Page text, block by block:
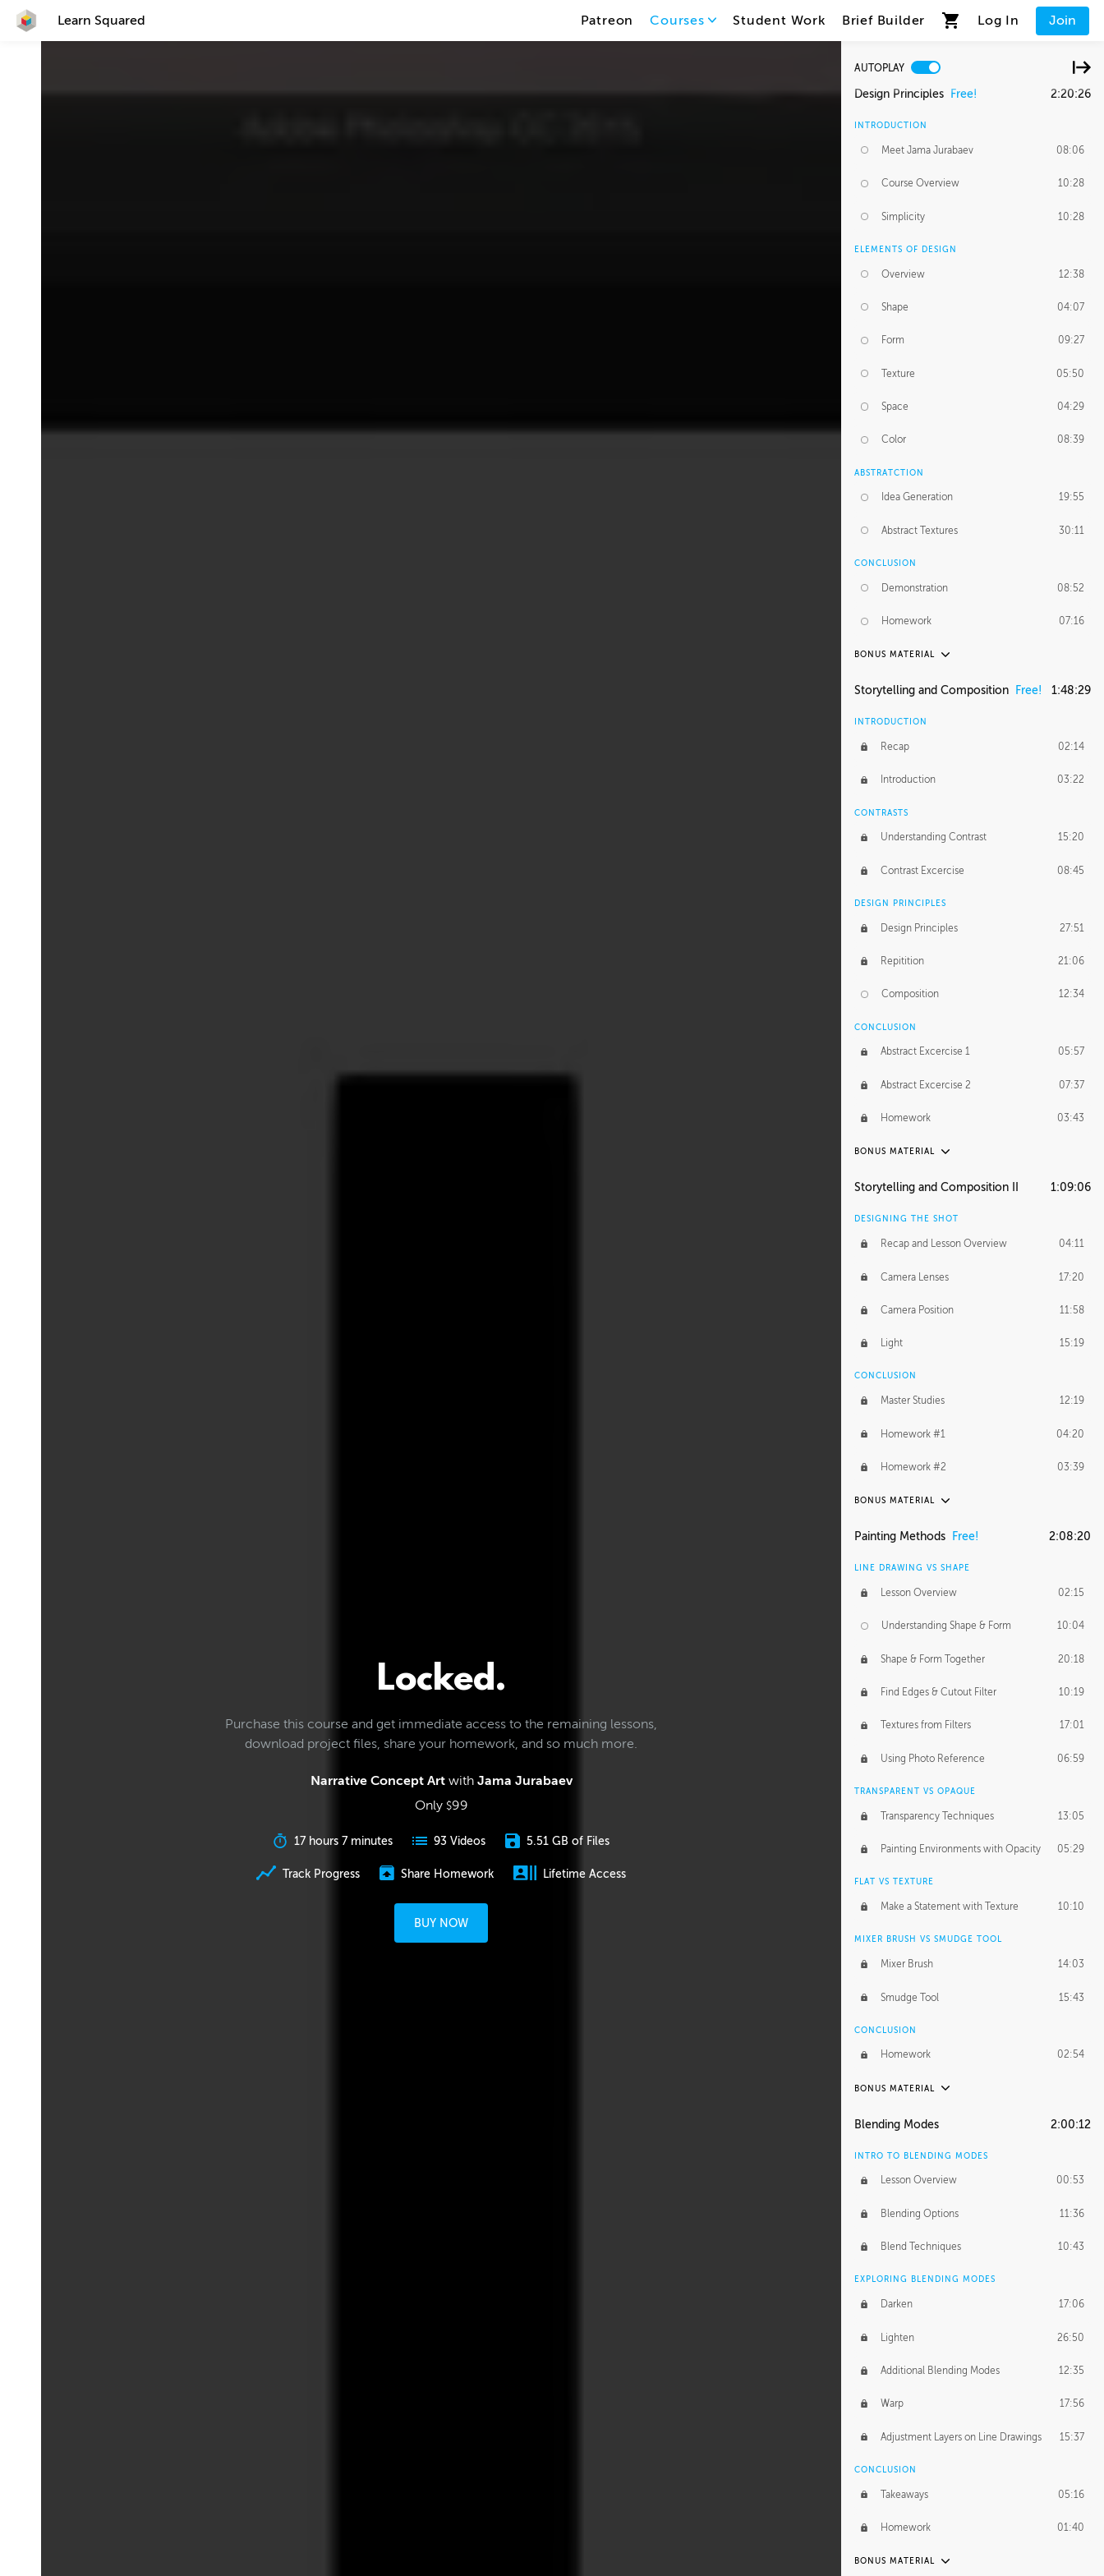
Learn Squared Patreon Courses Student Work Brief Builder Log In Join
Locked.
Purchase this course and get immediate access to the remaining lessons,
download project files, share your homework, and so much more.
Narrative Concept Artwith Jama Jurabaev
Only $99
17 hours 7 minutes 93 Videos 5.51 GB of Files
Track Progress Share Homework Lifetime Access
BUY NOW
AUTOPLAY
Design Principles Free! 2:20:26
INTRODUCTION
Meet Jama Jurabaev 08:06
Course Overview 10:28
Simplicity 10:28
ELEMENTS OF DESIGN
Overview 12:38
Shape 04:07
Form 09:27
Texture 05:50
Space 04:29
Color 08:39
ABSTRATCTION
Idea Generation 19:55
Abstract Textures 30:11
CONCLUSION
Demonstration 08:52
Homework 07:16
BONUS MATERIAL
ASH THORP
GERARD DUNLEAVY
PROFESSIONAL MENTORSHIP
UNEDITED
Storytelling and Composition Free! 1:48:29
INTRODUCTION
Recap 02:14
Introduction 03:22
CONTRASTS
Understanding Contrast 15:20
Contrast Excercise 08:45
DESIGN PRINCIPLES
Design Principles 27:51
Repitition 21:06
Composition 12:34
CONCLUSION
Abstract Excercise 1 05:57
Abstract Excercise 2 07:37
Homework 03:43
BONUS MATERIAL
ASH THORP
GERARD DUNLEAVY
Storytelling and Composition II 1:09:06
DESIGNING THE SHOT
Recap and Lesson Overview 04:11
Camera Lenses 17:20
Camera Position 11:58
Light 15:19
CONCLUSION
Master Studies 12:19
Homework #1 04:20
Homework #2 03:39
BONUS MATERIAL
ASH THORP
Ash's Homework 1:16:25
GERARD DUNLEAVY
Painting Methods Free! 2:08:20
LINE DRAWING VS SHAPE
Lesson Overview 02:15
Understanding Shape & Form 10:04
Shape & Form Together 20:18
Find Edges & Cutout Filter 10:19
Textures from Filters 17:01
Using Photo Reference 06:59
TRANSPARENT VS OPAQUE
Transparency Techniques 13:05
Painting Environments with Opacity 05:29
FLAT VS TEXTURE
Make a Statement with Texture 10:10
MIXER BRUSH VS SMUDGE TOOL
Mixer Brush 14:03
Smudge Tool 15:43
CONCLUSION
Homework 02:54
BONUS MATERIAL
ASH THORP
Ash's Homework 1:32:18
GERARD DUNLEAVY
PROFESSIONAL MENTORSHIP
Blending Modes 2:00:12
INTRO TO BLENDING MODES
Lesson Overview 00:53
Blending Options 11:36
Blend Techniques 10:43
EXPLORING BLENDING MODES
Darken 17:06
Lighten 26:50
Additional Blending Modes 12:35
Warp 17:56
Adjustment Layers on Line Drawings 15:37
CONCLUSION
Takeaways 05:16
Homework 01:40
BONUS MATERIAL